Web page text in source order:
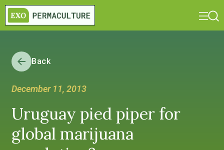
Back
December 11, 2013
Uruguay pied piper for
global marijuana